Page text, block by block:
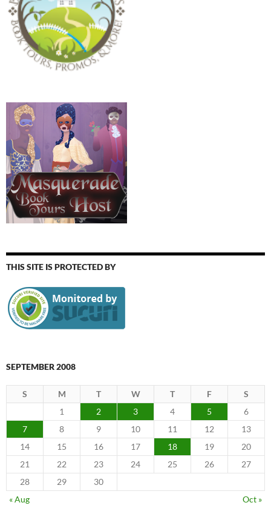
THIS SITE IS PROTECTED BY
SEPTEMBER 2008
S M T W T F
S
1
2 3 4 5
6
7
8 9 10 11 12
13
14
15 16 17 18 19
20
21
22 23 24 25 26
27
28
29
30
« Aug
Oct »